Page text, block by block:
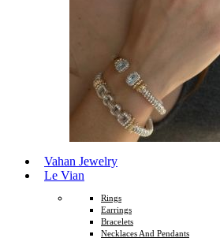
Vahan Jewelry
Le Vian
Rings
Earrings
Bracelets
Necklaces And Pendants